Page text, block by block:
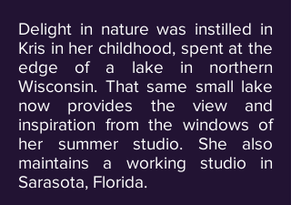
Delight in nature was instilled in
Kris in her childhood, spent at the
edge of a lake in northern
Wisconsin. That same small lake
now provides the view and
inspiration from the windows of
her summer studio. She also
maintains a working studio in
Sarasota, Florida.